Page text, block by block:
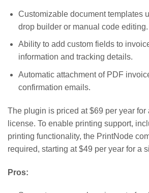
Customizable document templates
drop builder or manual code editing.
Ability to add custom fields to
information and tracking details.
Automatic attachment of PDF
confirmation emails.
The plugin is priced at $69 per year for
license. To enable printing support,
printing functionality, the PrintNode
required, starting at $49 per year for a
Pros: